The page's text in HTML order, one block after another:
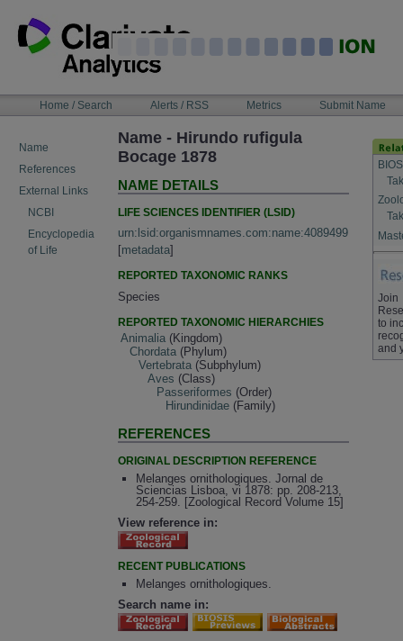
content
NAVIGATIONHome / Search Alerts / RSS Metrics Submit Name
Name
References
External Links
NCBI
Encyclopedia
of Life
Name - Hirundo rufigula
Bocage 1878
NAME DETAILS
LIFE SCIENCES IDENTIFIER (LSID)
urn:lsid:organismnames.com:name:4089499
[metadata]
REPORTED TAXONOMIC RANKS
Species
REPORTED TAXONOMIC HIERARCHIES
Animalia (Kingdom)
Chordata (Phylum)
Vertebrata (Subphylum)
Aves (Class)
Passeriformes (Order)
Hirundinidae (Family)
REFERENCES
ORIGINAL DESCRIPTION REFERENCE
Melanges ornithologiques. Jornal de
Sciencias Lisboa, vi 1878: pp. 208-213,
254-259. [Zoological Record Volume 15]
View reference in:
RECENT PUBLICATIONS
Melanges ornithologiques.
Search name in:
Join
to
and